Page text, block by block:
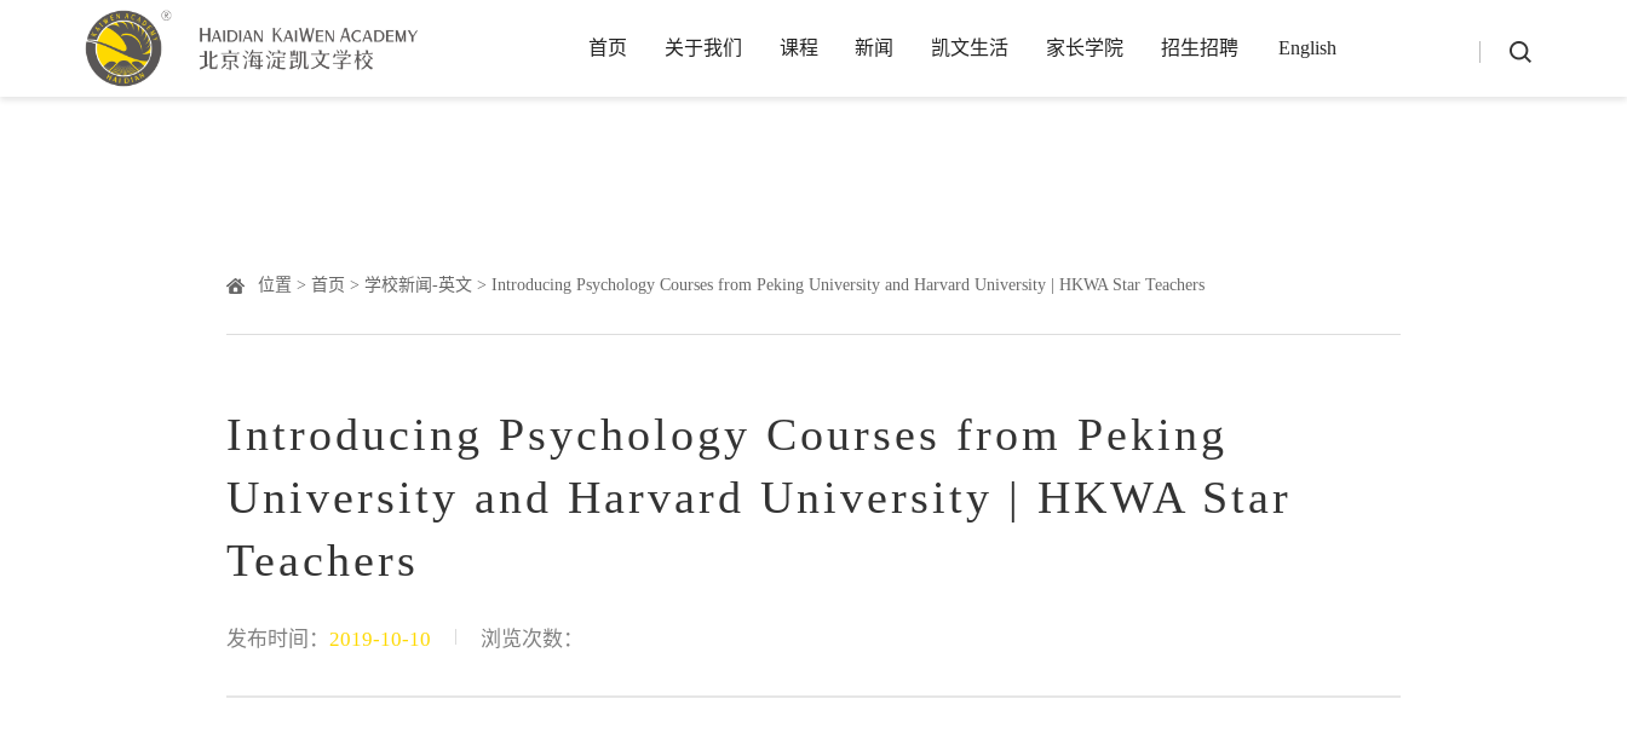
: Undefined array key "HTTP_ACCEPT_LANGUAGE" in /www/wwwroot/www.hdkwa.com/wp-content/plugins/wp-ueditor-1_4_3_3-utf8-php/main.phpon line
首页 关于我们 课程 新闻 凯文生活 家长学院 招生招聘 English
位置 > 首页 > 学校新闻-英文 > Introducing Psychology Courses from Peking University and Harvard University | HKWA Star Teachers
Introducing Psychology Courses from Peking
University and Harvard University | HKWA Star
Teachers
发布时间： 2019-10-10 浏览次数：